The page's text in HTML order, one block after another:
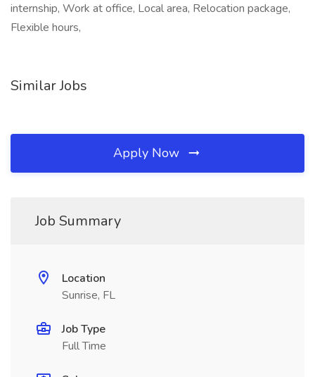
internship, Work at office, Local area, Relocation package,
Flexible hours,
Similar Jobs
Apply Now
Job Summary
Location
Sunrise, FL
Job Type
Full Time